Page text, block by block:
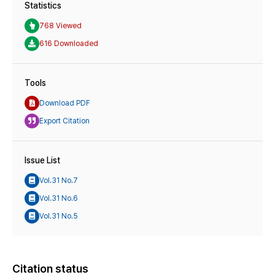
Statistics
768 Viewed
616 Downloaded
Tools
Download PDF
Export Citation
Issue List
Vol.31 No.7
Vol.31 No.6
Vol.31 No.5
Citation status